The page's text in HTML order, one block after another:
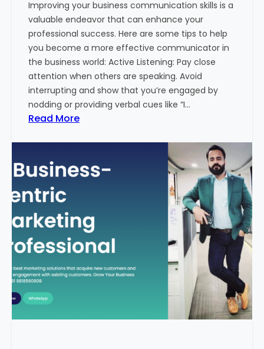
e
t
i
n
g
T
r
e
n
i
n
2
4
w
t
x
Improving your business communication skills is a
valuable endeavor that can enhance your
professional success. Here are some tips to help
you become a more effective communicator in
the business world: Active Listening: Pay close
attention when others are speaking. Avoid
interrupting and show that you’re engaged by
nodding or providing verbal cues like “I…
Read More:
o
T
m
p
r
v
u